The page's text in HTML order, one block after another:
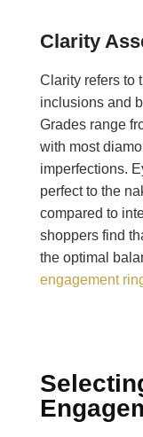
Clarity
Clarity refers to
inclusions and
Grades range
with most
imperfections.
perfect to the
compared to
shoppers find
the optimal
engagement